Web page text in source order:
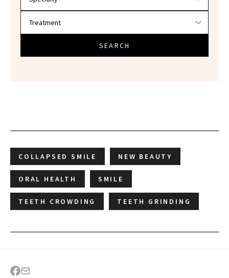
SEARCH
COLLAPSED SMILE NEW BEAUTY
ORAL HEALTH SMILE
TEETH CROWDING TEETH GRINDING